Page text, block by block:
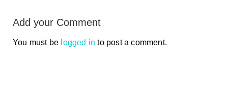
Add your Comment
You must be logged in to post a comment.